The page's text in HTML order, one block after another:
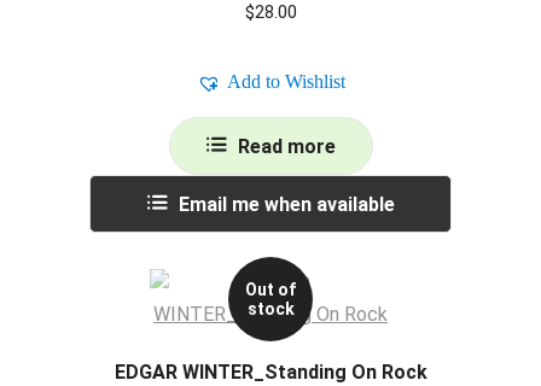
$28.00
Add to Wishlist
Read more
Email me when available
Out of
stock
EDGAR WINTER_Standing On Rock